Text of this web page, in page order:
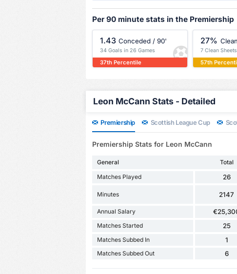
Per 90 minute stats in the Premiership
1.43 Conceded / 90'
34 Goals in 26 Games
37th Percentile
27%
7 Clean
57th
Leon McCann Stats - Detailed
Premiership Scottish League Cup
Premiership Stats for Leon McCann
General Total
Matches Played 26
Minutes 2147
Annual Salary
Matches Started 25
Matches Subbed In 1
Matches Subbed Out 6